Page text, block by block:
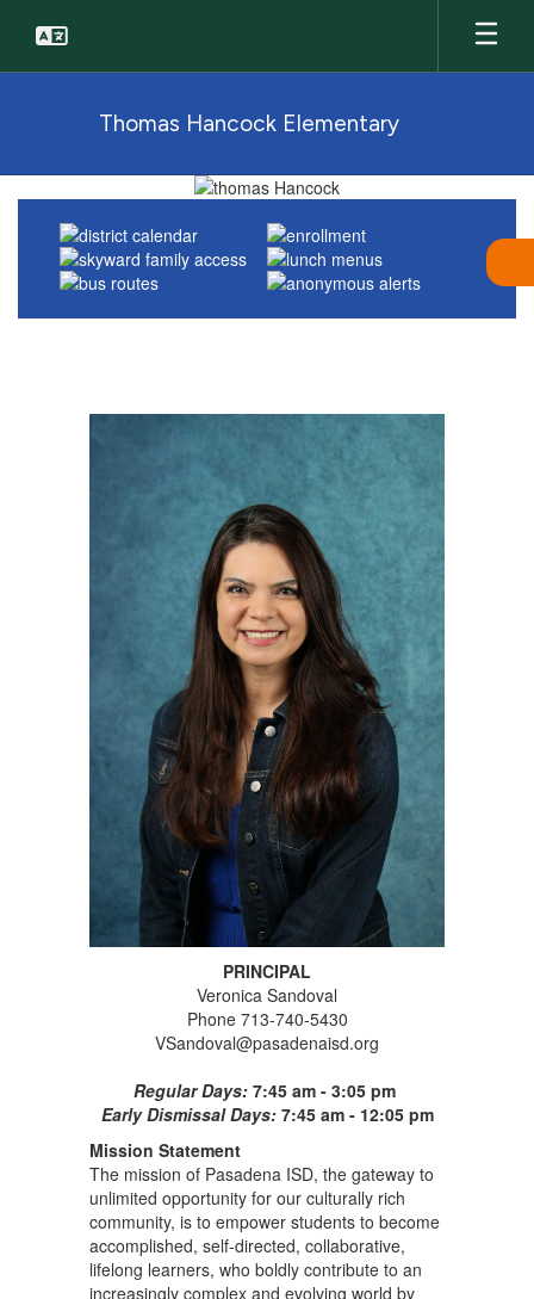
main
Thomas Hancock Elementary
Homepage
PRINCIPAL
Veronica Sandoval
Phone 713-740-5430
VSandoval@pasadenaisd.org
Regular Days: 7:45 am - 3:05 pm
Early Dismissal Days: 7:45 am - 12:05 pm
Mission Statement
The mission of Pasadena ISD, the gateway to
unlimited opportunity for our culturally rich
community, is to empower students to become
accomplished, self-directed, collaborative,
lifelong learners, who boldly contribute to an
increasingly complex and evolving world by